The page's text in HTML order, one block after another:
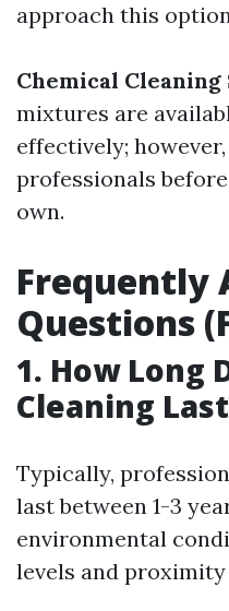
approach this
Chemical
mixtures are
effectively;
professionals
own.
Frequently
Questions
1. How Long
Cleaning
Typically,
last between 1-3
environmental
levels and